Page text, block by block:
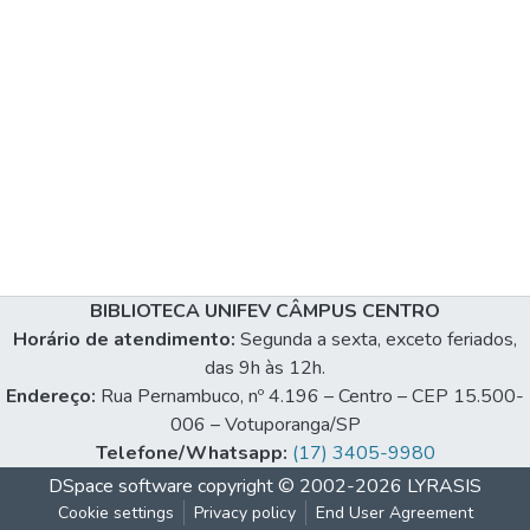
BIBLIOTECA UNIFEV CÂMPUS CENTRO
Horário de atendimento: Segunda a sexta, exceto feriados,
das 9h às 12h.
Endereço: Rua Pernambuco, nº 4.196 – Centro – CEP 15.500-
006 – Votuporanga/SP
Telefone/Whatsapp: (17) 3405-9980
DSpace software copyright © 2002-2026 LYRASIS
Cookie settings Privacy policy End User Agreement